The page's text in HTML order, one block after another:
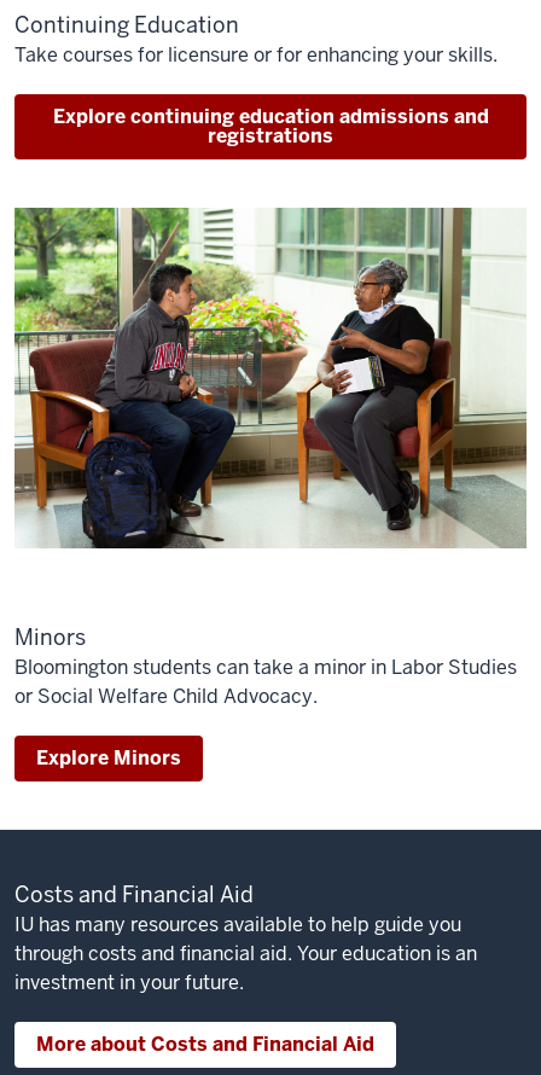
Continuing Education
Take courses for licensure or for enhancing your skills.
Explore continuing education admissions and
registrations
Minors
Bloomington students can take a minor in Labor Studies
or Social Welfare Child Advocacy.
Explore Minors
Costs and Financial Aid
IU has many resources available to help guide you
through costs and financial aid. Your education is an
investment in your future.
More about Costs and Financial Aid